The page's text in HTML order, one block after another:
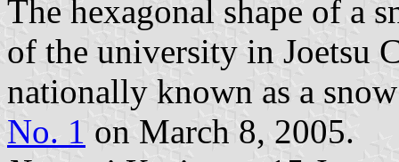
The hexagonal shape of a
of the university in Joetsu
nationally known as a
No. 1 on March 8, 2005.